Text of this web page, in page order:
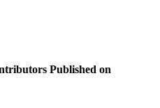
Published on